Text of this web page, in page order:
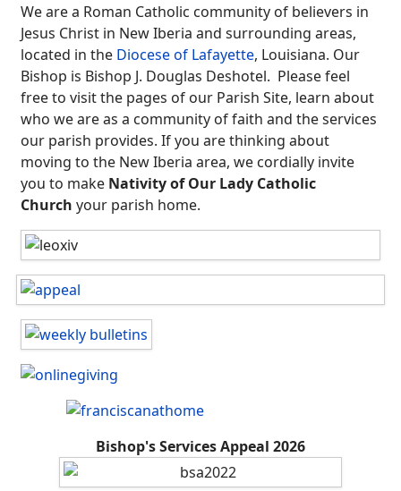
We are a Roman Catholic community of believers in
Jesus Christ in New Iberia and surrounding areas,
located in the Diocese of Lafayette, Louisiana. Our
Bishop is Bishop J. Douglas Deshotel. Please feel
free to visit the pages of our Parish Site, learn about
who we are as a community of faith and the services
our parish provides. If you are thinking about
moving to the New Iberia area, we cordially invite
you to make Nativity of Our Lady Catholic
Church your parish home.
Bishop's Services Appeal 2026